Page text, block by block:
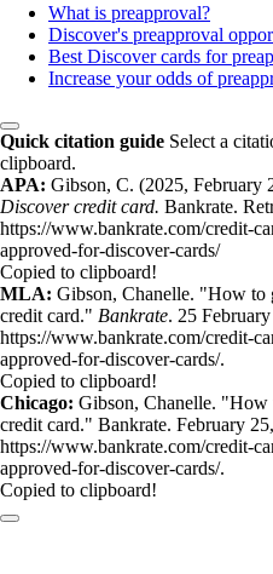
What is preapproval?
Discover's preapproval
Best Discover cards for
Increase your odds of
Quick citation guide Select a
clipboard.
APA: Gibson, C. (2025, February
Discover credit card. Bankrate.
https://www.bankrate.com/credit-
approved-for-discover-cards/
Copied to clipboard!
MLA: Gibson, Chanelle. "How to
credit card." Bankrate. 25
https://www.bankrate.com/credit-
approved-for-discover-cards/.
Copied to clipboard!
Chicago: Gibson, Chanelle. "How
credit card." Bankrate. February
https://www.bankrate.com/credit-
approved-for-discover-cards/.
Copied to clipboard!